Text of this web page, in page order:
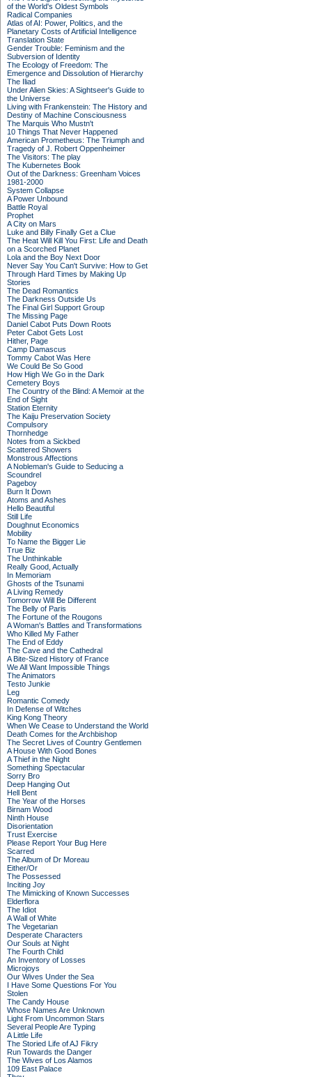
of the World's Oldest Symbols
Radical Companies
Atlas of AI: Power, Politics, and the
Planetary Costs of Artificial Intelligence
Translation State
Gender Trouble: Feminism and the
Subversion of Identity
The Ecology of Freedom: The
Emergence and Dissolution of Hierarchy
The Iliad
Under Alien Skies: A Sightseer's Guide to
the Universe
Living with Frankenstein: The History and
Destiny of Machine Consciousness
The Marquis Who Mustn't
10 Things That Never Happened
American Prometheus: The Triumph and
Tragedy of J. Robert Oppenheimer
The Visitors: The play
The Kubernetes Book
Out of the Darkness: Greenham Voices
1981-2000
System Collapse
A Power Unbound
Battle Royal
Prophet
A City on Mars
Luke and Billy Finally Get a Clue
The Heat Will Kill You First: Life and Death
on a Scorched Planet
Lola and the Boy Next Door
Never Say You Can't Survive: How to Get
Through Hard Times by Making Up
Stories
The Dead Romantics
The Darkness Outside Us
The Final Girl Support Group
The Missing Page
Daniel Cabot Puts Down Roots
Peter Cabot Gets Lost
Hither, Page
Camp Damascus
Tommy Cabot Was Here
We Could Be So Good
How High We Go in the Dark
Cemetery Boys
The Country of the Blind: A Memoir at the
End of Sight
Station Eternity
The Kaiju Preservation Society
Compulsory
Thornhedge
Notes from a Sickbed
Scattered Showers
Monstrous Affections
A Nobleman's Guide to Seducing a
Scoundrel
Pageboy
Burn It Down
Atoms and Ashes
Hello Beautiful
Still Life
Doughnut Economics
Mobility
To Name the Bigger Lie
True Biz
The Unthinkable
Really Good, Actually
In Memoriam
Ghosts of the Tsunami
A Living Remedy
Tomorrow Will Be Different
The Belly of Paris
The Fortune of the Rougons
A Woman's Battles and Transformations
Who Killed My Father
The End of Eddy
The Cave and the Cathedral
A Bite-Sized History of France
We All Want Impossible Things
The Animators
Testo Junkie
Leg
Romantic Comedy
In Defense of Witches
King Kong Theory
When We Cease to Understand the World
Death Comes for the Archbishop
The Secret Lives of Country Gentlemen
A House With Good Bones
A Thief in the Night
Something Spectacular
Sorry Bro
Deep Hanging Out
Hell Bent
The Year of the Horses
Birnam Wood
Ninth House
Disorientation
Trust Exercise
Please Report Your Bug Here
Scarred
The Album of Dr Moreau
Either/Or
The Possessed
Inciting Joy
The Mimicking of Known Successes
Elderflora
The Idiot
A Wall of White
The Vegetarian
Desperate Characters
Our Souls at Night
The Fourth Child
An Inventory of Losses
Microjoys
Our Wives Under the Sea
I Have Some Questions For You
Stolen
The Candy House
Whose Names Are Unknown
Light From Uncommon Stars
Several People Are Typing
A Little Life
The Storied Life of AJ Fikry
Run Towards the Danger
The Wives of Los Alamos
109 East Palace